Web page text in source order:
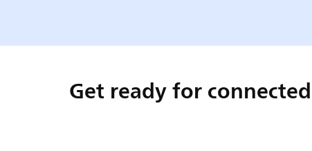
Get ready for